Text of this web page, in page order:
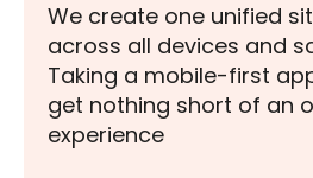
We create one unified
across all devices and
Taking a mobile-first
get nothing short of an
experience